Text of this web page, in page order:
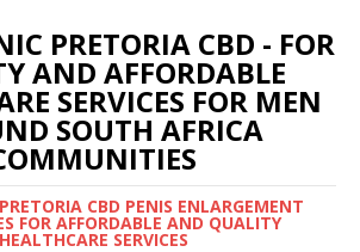
PRETORIA CBD - FOR
AND AFFORDABLE
SERVICES FOR MEN
SOUTH AFRICA
CBD PENIS ENLARGEMENT
FOR AFFORDABLE AND QUALITY
HEALTHCARE SERVICES